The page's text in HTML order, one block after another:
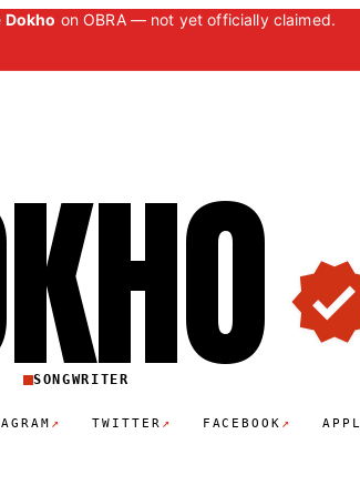
Dokho on OBRA — not yet officially claimed.
O
SONGWRITER
↗ TWITTER ↗ FACEBOOK ↗